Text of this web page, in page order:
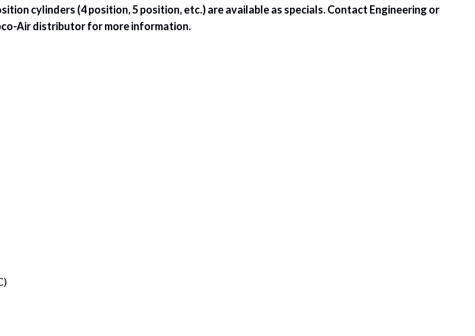
cylinders (4 position, 5 position, etc.) are available as specials. Contact Engineering or
Air distributor for more information.